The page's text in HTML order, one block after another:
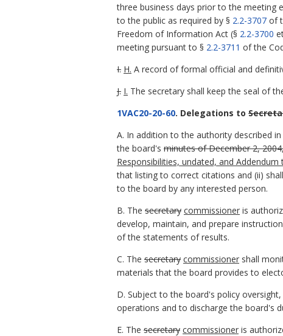
three business days prior to the meeting
to the public as required by § 2.2-3707 of
Freedom of Information Act (§ 2.2-3700
meeting pursuant to § 2.2-3711 of the
I. H. A record of formal official and
J. I. The secretary shall keep the seal of
1VAC20-20-60. Delegations to
A. In addition to the authority described in
the board's minutes of December 2,
Responsibilities, undated, and
that listing to correct citations and (ii)
to the board by any interested person.
B. The secretary commissioner is
develop, maintain, and prepare
of the statements of results.
C. The secretary commissioner shall
materials that the board provides to
D. Subject to the board's policy
operations and to discharge the board's
E. The secretary commissioner is